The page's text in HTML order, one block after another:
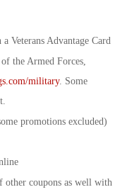
Veterans Advantage Card
the Armed Forces,
military. Some
promotions excluded)
coupons as well with